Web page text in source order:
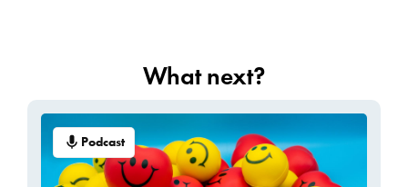
What next?
Podcast